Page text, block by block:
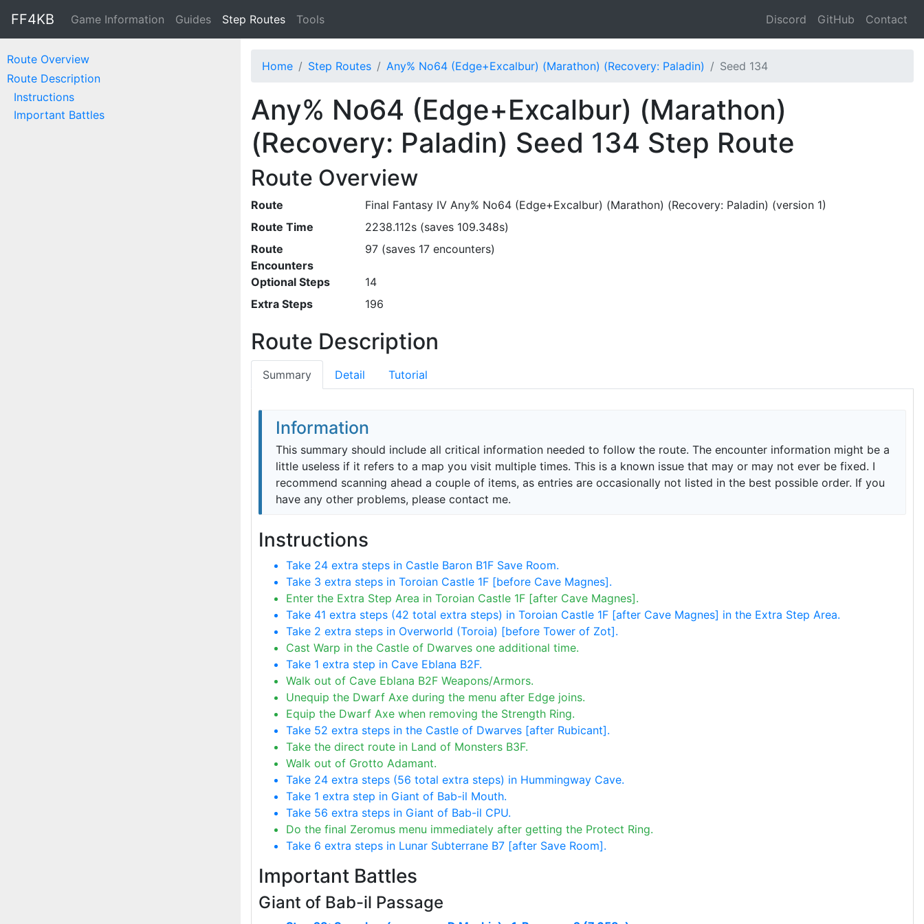
FF4KB Game Information Guides Step Routes Tools Discord GitHub Contact
Route Overview
Route Description
Instructions
Important Battles
Home Step Routes Any% No64 (Edge+Excalbur) (Marathon) (Recovery: Paladin) Seed 134
Any% No64 (Edge+Excalbur) (Marathon)
(Recovery: Paladin) Seed 134 Step Route
Route Overview
Route
Final Fantasy IV Any% No64 (Edge+Excalbur) (Marathon) (Recovery: Paladin) (version 1)
Route Time
2238.112s (saves 109.348s)
Route
Encounters
97 (saves 17 encounters)
Optional Steps
14
Extra Steps
196
Route Description
Summary Detail Tutorial
Information
This summary should include all critical information needed to follow the route. The encounter information might be a
little useless if it refers to a map you visit multiple times. This is a known issue that may or may not ever be fixed. I
recommend scanning ahead a couple of items, as entries are occasionally not listed in the best possible order. If you
have any other problems, please contact me.
Instructions
Take 24 extra steps in Castle Baron B1F Save Room.
Take 3 extra steps in Toroian Castle 1F [before Cave Magnes].
Enter the Extra Step Area in Toroian Castle 1F [after Cave Magnes].
Take 41 extra steps (42 total extra steps) in Toroian Castle 1F [after Cave Magnes] in the Extra Step Area.
Take 2 extra steps in Overworld (Toroia) [before Tower of Zot].
Cast Warp in the Castle of Dwarves one additional time.
Take 1 extra step in Cave Eblana B2F.
Walk out of Cave Eblana B2F Weapons/Armors.
Unequip the Dwarf Axe during the menu after Edge joins.
Equip the Dwarf Axe when removing the Strength Ring.
Take 52 extra steps in the Castle of Dwarves [after Rubicant].
Take the direct route in Land of Monsters B3F.
Walk out of Grotto Adamant.
Take 24 extra steps (56 total extra steps) in Hummingway Cave.
Take 1 extra step in Giant of Bab-il Mouth.
Take 56 extra steps in Giant of Bab-il CPU.
Do the final Zeromus menu immediately after getting the Protect Ring.
Take 6 extra steps in Lunar Subterrane B7 [after Save Room].
Important Battles
Giant of Bab-il Passage